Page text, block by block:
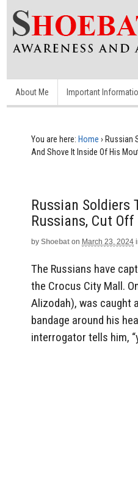
About Me Important
You are here: Home › Russian
And Shove It Inside Of His
Russian Soldiers
Russians, Cut
by Shoebat on March 23, 2024
The Russians have
the Crocus City Mall.
Alizodah), was caught
bandage around his
interrogator tells him,